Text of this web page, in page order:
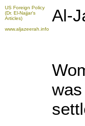
US Foreign Policy
(Dr. El-Najjar's
Articles)
www.aljazeerah.info
Al-